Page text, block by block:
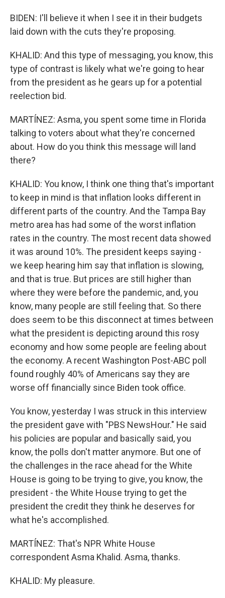
BIDEN: I'll believe it when I see it in their budgets
laid down with the cuts they're proposing.
KHALID: And this type of messaging, you know, this
type of contrast is likely what we're going to hear
from the president as he gears up for a potential
reelection bid.
MARTÍNEZ: Asma, you spent some time in Florida
talking to voters about what they're concerned
about. How do you think this message will land
there?
KHALID: You know, I think one thing that's important
to keep in mind is that inflation looks different in
different parts of the country. And the Tampa Bay
metro area has had some of the worst inflation
rates in the country. The most recent data showed
it was around 10%. The president keeps saying -
we keep hearing him say that inflation is slowing,
and that is true. But prices are still higher than
where they were before the pandemic, and, you
know, many people are still feeling that. So there
does seem to be this disconnect at times between
what the president is depicting around this rosy
economy and how some people are feeling about
the economy. A recent Washington Post-ABC poll
found roughly 40% of Americans say they are
worse off financially since Biden took office.
You know, yesterday I was struck in this interview
the president gave with "PBS NewsHour." He said
his policies are popular and basically said, you
know, the polls don't matter anymore. But one of
the challenges in the race ahead for the White
House is going to be trying to give, you know, the
president - the White House trying to get the
president the credit they think he deserves for
what he's accomplished.
MARTÍNEZ: That's NPR White House
correspondent Asma Khalid. Asma, thanks.
KHALID: My pleasure.